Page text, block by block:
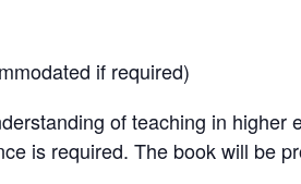
if required)
of teaching in
is required. The book will be